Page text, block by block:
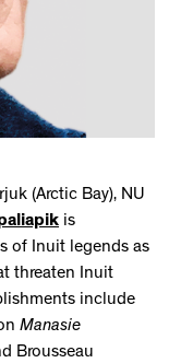
(Arctic Bay), NU
is
of Inuit legends as
threaten Inuit
include
Manasie
Brousseau